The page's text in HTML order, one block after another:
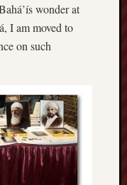
wonder at
I am moved to
on such